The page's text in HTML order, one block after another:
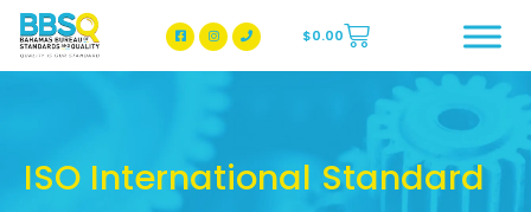
BBSQ Facebook Page
BBSQ Instagram Page
$0.00
ISO International Standard